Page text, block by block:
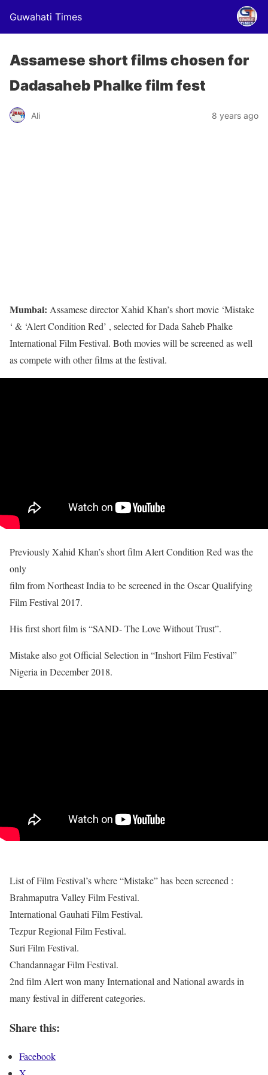
Guwahati Times
Assamese short films chosen for
Dadasaheb Phalke film fest
Ali 8 years ago
Mumbai: Assamese director Xahid Khan’s short movie ‘Mistake
‘ & ‘Alert Condition Red’ , selected for Dada Saheb Phalke
International Film Festival. Both movies will be screened as well
as compete with other films at the festival.
Previously Xahid Khan’s short film Alert Condition Red was the
only
film from Northeast India to be screened in the Oscar Qualifying
Film Festival 2017.
His first short film is “SAND- The Love Without Trust”.
Mistake also got Official Selection in “Inshort Film Festival”
Nigeria in December 2018.
List of Film Festival’s where “Mistake” has been screened :
Brahmaputra Valley Film Festival.
International Gauhati Film Festival.
Tezpur Regional Film Festival.
Suri Film Festival.
Chandannagar Film Festival.
2nd film Alert won many International and National awards in
many festival in different categories.
Share this:
Facebook